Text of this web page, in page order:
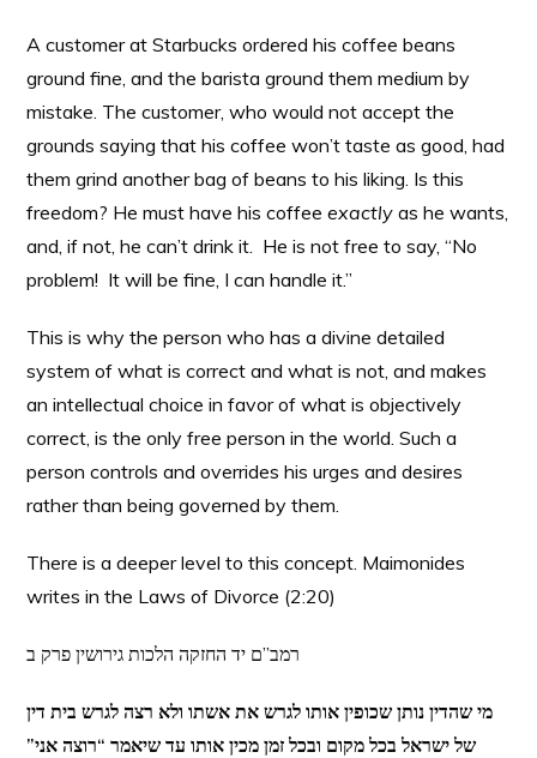
A customer at Starbucks ordered his coffee beans
ground fine, and the barista ground them medium by
mistake. The customer, who would not accept the
grounds saying that his coffee won’t taste as good, had
them grind another bag of beans to his liking. Is this
freedom? He must have his coffeeexactly as he wants,
and, if not, he can’t drink it. He is not free to say, “No
problem! It will be fine, I can handle it.”
This is why the person who has a divine detailed
system of what is correct and what is not, and makes
an intellectual choice in favor of what is objectively
correct, is the only free person in the world. Such a
person controls and overrides his urges and desires
rather than being governed by them.
There is a deeper level to this concept. Maimonides
writes in the Laws of Divorce (2:20)
רמב”ם יד החזקה הלכות גירושין פרק ב
מי שהדין נותן שכופין אותו לגרש את אשתו ולא רצה לגרש בית דין
של ישראל בכל מקום ובכל זמן מכין אותו עד שיאמר “רוצה אני”